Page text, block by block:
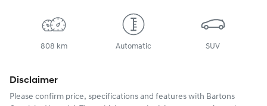
808 km Automatic SUV
Disclaimer
Please confirm price, specifications and features with Bartons